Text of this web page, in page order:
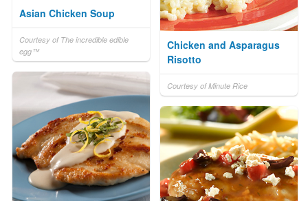
Asian Chicken Soup
Courtesy of The incredible edible
egg™
Chicken and Asparagus
Risotto
Courtesy of Minute Rice